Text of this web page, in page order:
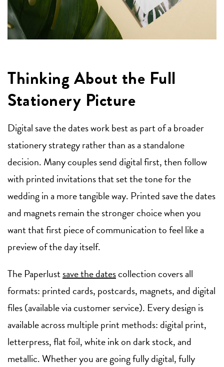
Thinking About the Full
Stationery Picture
Digital save the dates work best as part of a broader
stationery strategy rather than as a standalone
decision. Many couples send digital first, then follow
with printed invitations that set the tone for the
wedding in a more tangible way. Printed save the dates
and magnets remain the stronger choice when you
want that first piece of communication to feel like a
preview of the day itself.
The Paperlustsave the datescollection covers all
formats: printed cards, postcards, magnets, and digital
files (available via customer service). Every design is
available across multiple print methods: digital print,
letterpress, flat foil, white ink on dark stock, and
metallic. Whether you are going fully digital, fully